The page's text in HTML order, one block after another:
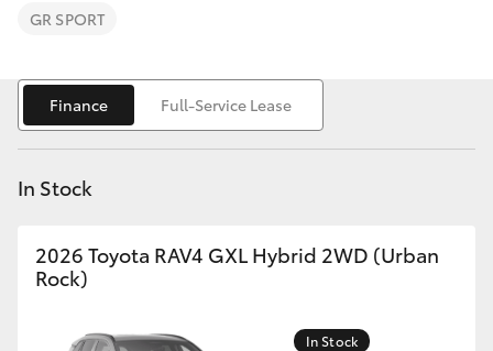
Fortuner
Yaris Cross
Corolla Cross
GR SPORT
Finance Full-Service Lease
In Stock
2026 Toyota RAV4 GXL Hybrid 2WD (Urban
Rock)
In Stock